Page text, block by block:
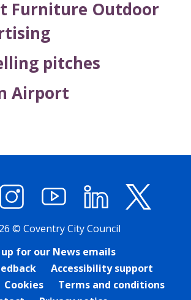
Furniture Outdoor
pitches
Airport
InstagramYouTube LinkedIn
© Coventry City Council
up for our News emails
Accessibility support
Cookies
Terms and conditions